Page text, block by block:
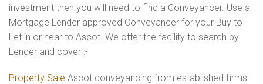
investment then you will need to find a Conveyancer. Use a
Mortgage Lender approved Conveyancer for your Buy to
Let in or near to Ascot. We offer the facility to search by
Lender and cover :-
Property Sale Ascot conveyancing from established firms